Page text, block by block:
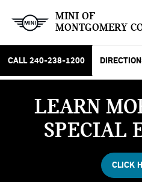
MINI OF
MONTGOMERY
CALL 240-238-1200
LEARN
SPECIAL
CLICK